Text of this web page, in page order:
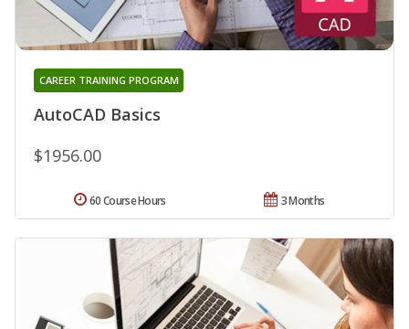
AutoCAD Basics
CAREER TRAINING PROGRAM
$1956.00
3 Months
60 Course Hours